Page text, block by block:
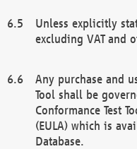
Unless explicitly
excluding VAT and
Any purchase and
Tool shall be
Conformance Test
(EULA) which is
Database.